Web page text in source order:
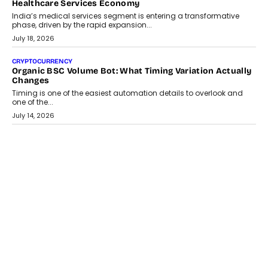
Beyond Diamonds: How Consumer Behaviour Is
Changing India’s Jewellery Market
A jewellery purchase in India used to come with a reason. A
wedding was...
July 30, 2026
CRYPTOCURRENCY
Choosing A White Label Crypto Wallet Company For
Business Growth
Discover what businesses should consider when selecting a white
label crypto wallet company, from self-hosted solutions to
customization and security.